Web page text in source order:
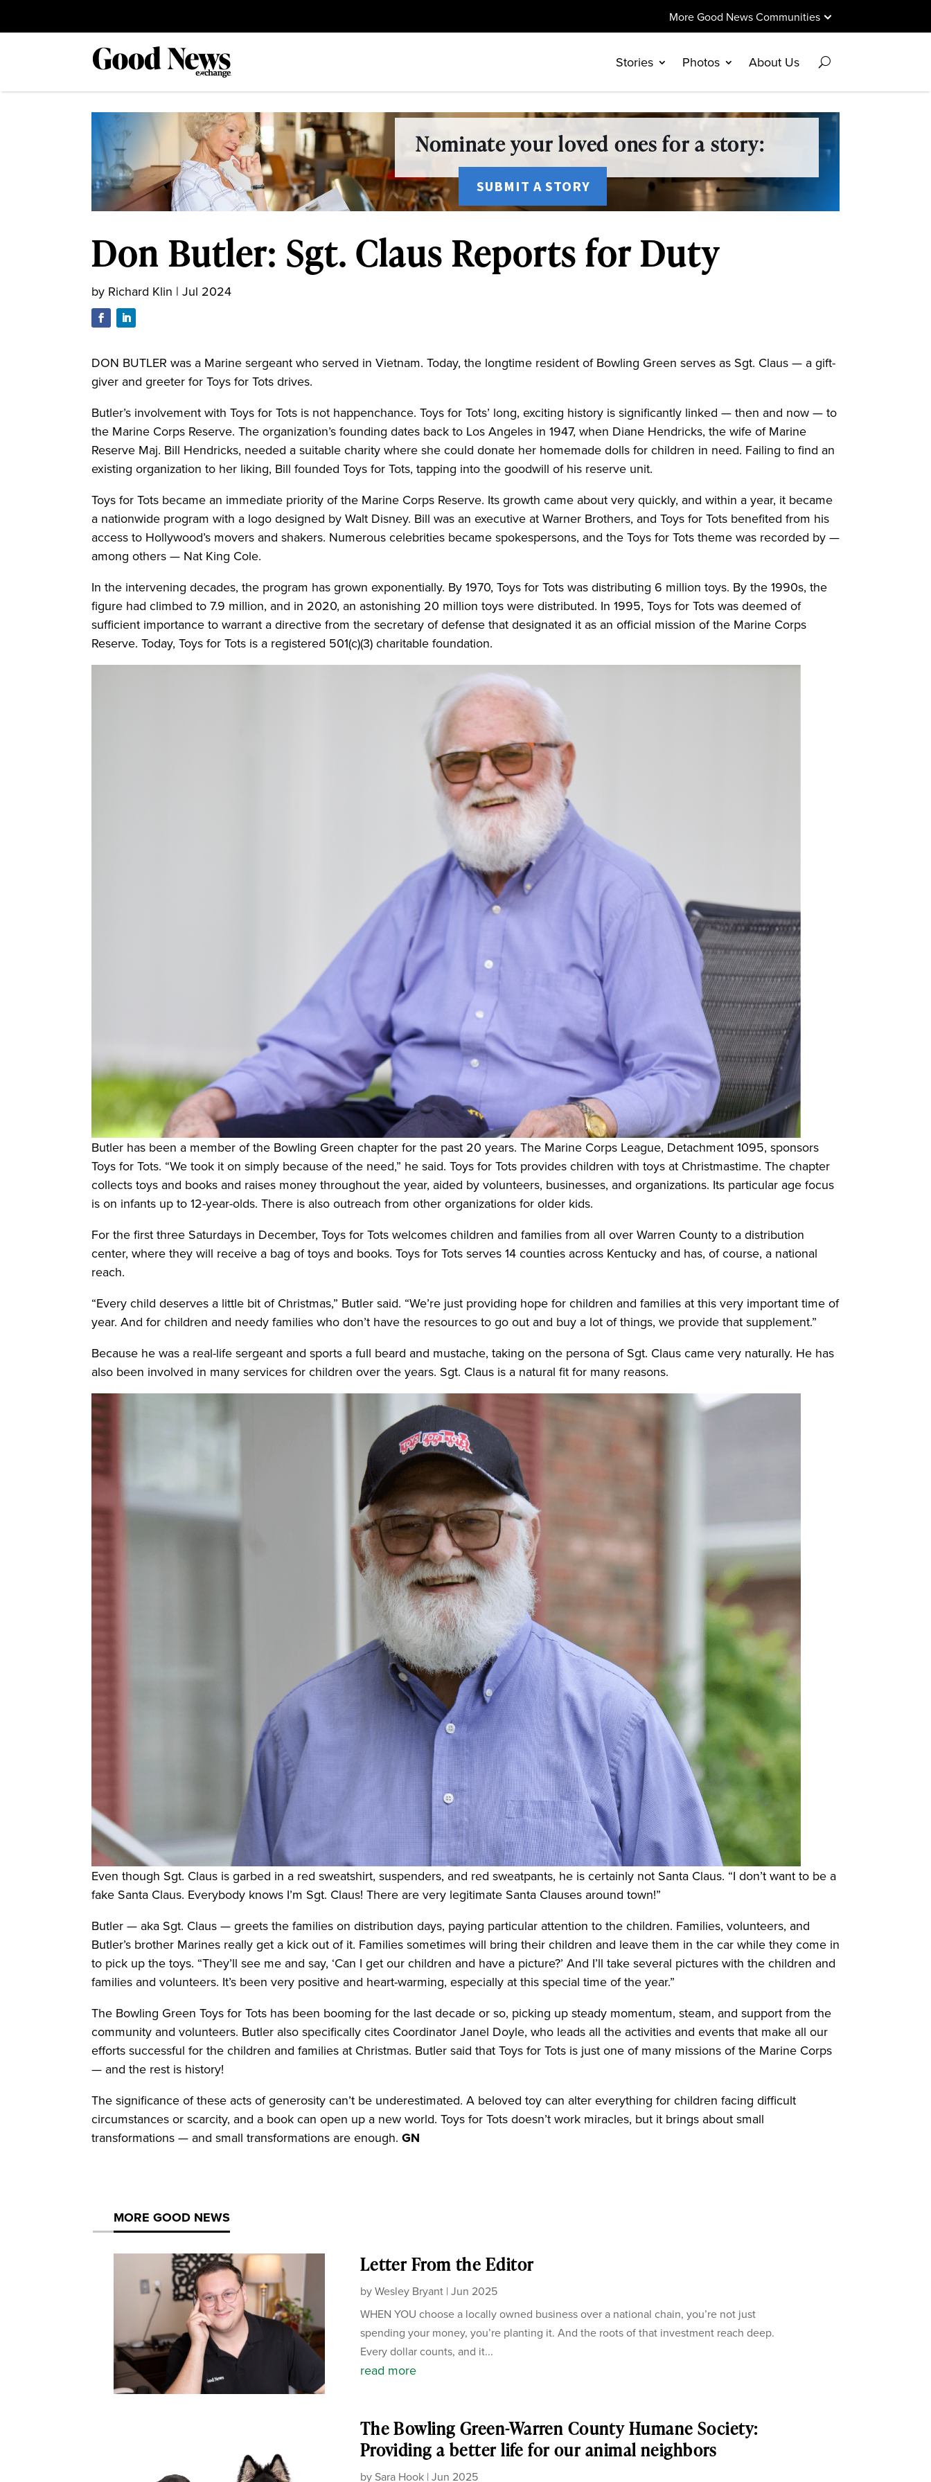
More Good News Communities
Stories Photos About Us
Nominate your loved ones for a story:
SUBMIT A STORY
Don Butler: Sgt. Claus Reports for Duty
by Richard Klin | Jul 2024
DON BUTLER was a Marine sergeant who served in Vietnam. Today, the longtime resident of Bowling Green serves as Sgt. Claus — a gift-
giver and greeter for Toys for Tots drives.
Butler’s involvement with Toys for Tots is not happenchance. Toys for Tots’ long, exciting history is significantly linked — then and now — to
the Marine Corps Reserve. The organization’s founding dates back to Los Angeles in 1947, when Diane Hendricks, the wife of Marine
Reserve Maj. Bill Hendricks, needed a suitable charity where she could donate her homemade dolls for children in need. Failing to find an
existing organization to her liking, Bill founded Toys for Tots, tapping into the goodwill of his reserve unit.
Toys for Tots became an immediate priority of the Marine Corps Reserve. Its growth came about very quickly, and within a year, it became
a nationwide program with a logo designed by Walt Disney. Bill was an executive at Warner Brothers, and Toys for Tots benefited from his
access to Hollywood’s movers and shakers. Numerous celebrities became spokespersons, and the Toys for Tots theme was recorded by —
among others — Nat King Cole.
In the intervening decades, the program has grown exponentially. By 1970, Toys for Tots was distributing 6 million toys. By the 1990s, the
figure had climbed to 7.9 million, and in 2020, an astonishing 20 million toys were distributed. In 1995, Toys for Tots was deemed of
sufficient importance to warrant a directive from the secretary of defense that designated it as an official mission of the Marine Corps
Reserve. Today, Toys for Tots is a registered 501(c)(3) charitable foundation.
Butler has been a member of the Bowling Green chapter for the past 20 years. The Marine Corps League, Detachment 1095, sponsors
Toys for Tots. “We took it on simply because of the need,” he said. Toys for Tots provides children with toys at Christmastime. The chapter
collects toys and books and raises money throughout the year, aided by volunteers, businesses, and organizations. Its particular age focus
is on infants up to 12-year-olds. There is also outreach from other organizations for older kids.
For the first three Saturdays in December, Toys for Tots welcomes children and families from all over Warren County to a distribution
center, where they will receive a bag of toys and books. Toys for Tots serves 14 counties across Kentucky and has, of course, a national
reach.
“Every child deserves a little bit of Christmas,” Butler said. “We’re just providing hope for children and families at this very important time of
year. And for children and needy families who don’t have the resources to go out and buy a lot of things, we provide that supplement.”
Because he was a real-life sergeant and sports a full beard and mustache, taking on the persona of Sgt. Claus came very naturally. He has
also been involved in many services for children over the years. Sgt. Claus is a natural fit for many reasons.
Even though Sgt. Claus is garbed in a red sweatshirt, suspenders, and red sweatpants, he is certainly not Santa Claus. “I don’t want to be a
fake Santa Claus. Everybody knows I’m Sgt. Claus! There are very legitimate Santa Clauses around town!”
Butler — aka Sgt. Claus — greets the families on distribution days, paying particular attention to the children. Families, volunteers, and
Butler’s brother Marines really get a kick out of it. Families sometimes will bring their children and leave them in the car while they come in
to pick up the toys. “They’ll see me and say, ‘Can I get our children and have a picture?’ And I’ll take several pictures with the children and
families and volunteers. It’s been very positive and heart-warming, especially at this special time of the year.”
The Bowling Green Toys for Tots has been booming for the last decade or so, picking up steady momentum, steam, and support from the
community and volunteers. Butler also specifically cites Coordinator Janel Doyle, who leads all the activities and events that make all our
efforts successful for the children and families at Christmas. Butler said that Toys for Tots is just one of many missions of the Marine Corps
— and the rest is history!
The significance of these acts of generosity can’t be underestimated. A beloved toy can alter everything for children facing difficult
circumstances or scarcity, and a book can open up a new world. Toys for Tots doesn’t work miracles, but it brings about small
transformations — and small transformations are enough. GN
MORE GOOD NEWS
Letter From the Editor
byWesley Bryant| Jun 2025
WHEN YOU choose a locally owned business over a national chain, you’re not just
spending your money, you’re planting it. And the roots of that investment reach deep.
Every dollar counts, and it...
read more
The Bowling Green-Warren County Humane Society:
Providing a better life for our animal neighbors
by Sara Hook| Jun 2025